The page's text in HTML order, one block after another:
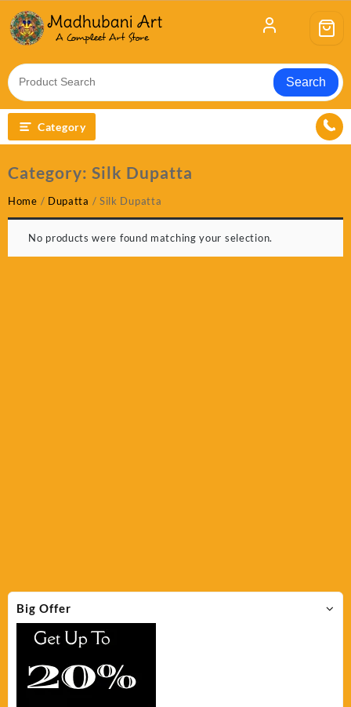
content
Search
Category
Big Offer
Category: Silk Dupatta
Home / Dupatta / Silk Dupatta
No products were found matching your selection.